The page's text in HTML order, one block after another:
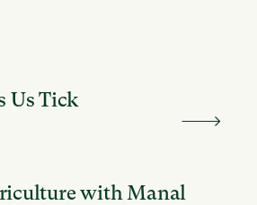
Us Tick
with Manal